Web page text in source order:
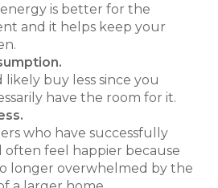
is better for the
and it helps keep your
likely buy less since you
have the room for it.
who have successfully
often feel happier because
longer overwhelmed by the